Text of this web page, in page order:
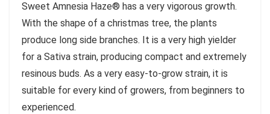
Sweet Amnesia Haze® has a very vigorous growth.
With the shape of a christmas tree, the plants
produce long side branches. It is a very high yielder
for a Sativa strain, producing compact and extremely
resinous buds. As a very easy-to-grow strain, it is
suitable for every kind of growers, from beginners to
experienced.